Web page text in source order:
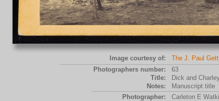
Image courtesy of:
The J. Paul
Photographers number:
63
Title:
Dick and
Notes:
Manuscript title
Photographer:
Carleton E